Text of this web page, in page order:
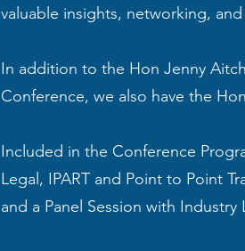
valuable insights, networking,
In addition to the Hon Jenny
Conference, we also have the
Included in the Conference
Legal, IPART and Point to Point
and a Panel Session with Industry